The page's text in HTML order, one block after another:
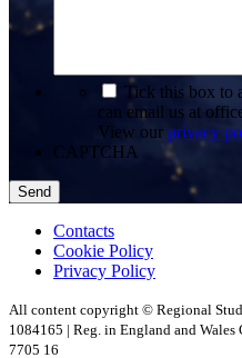
Tick this box to
can email us at
View our privacy
CAPTCHA
Contacts
Cookie Policy
Privacy Policy
All content copyright © Regional
1084165 | Reg. in England and
7705 16